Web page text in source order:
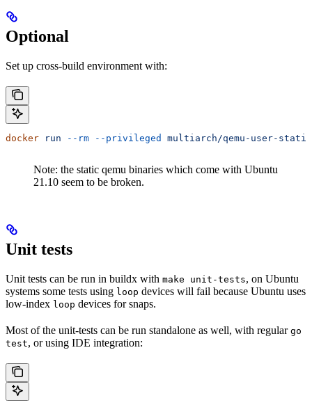
Optional
Set up cross-build environment with:
docker run --rm --privileged multiarch/qemu-user-static
Note: the static qemu binaries which come with Ubuntu
21.10 seem to be broken.
Unit tests
Unit tests can be run in buildx with make unit-tests, on Ubuntu
systems some tests using loop devices will fail because Ubuntu uses
low-index loop devices for snaps.
Most of the unit-tests can be run standalone as well, with regular go
test, or using IDE integration: